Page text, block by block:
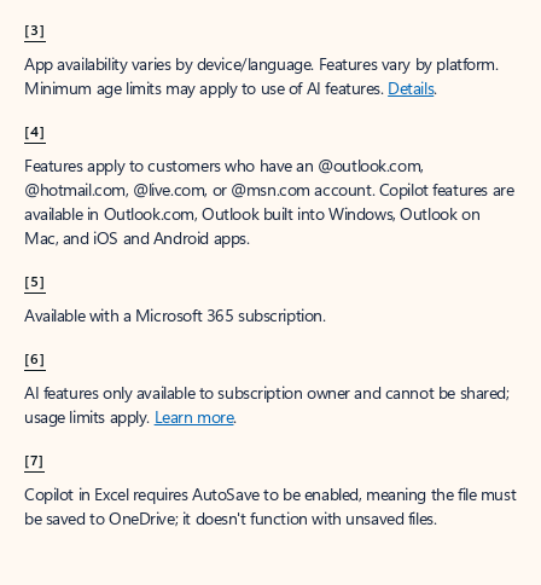
[3]
App availability varies by device/language. Features vary by platform.
Minimum age limits may apply to use of AI features. Details.
[4]
Features apply to customers who have an @outlook.com,
@hotmail.com, @live.com, or @msn.com account. Copilot features are
available in Outlook.com, Outlook built into Windows, Outlook on
Mac, and iOS and Android apps.
[5]
Available with a Microsoft 365 subscription.
[6]
AI features only available to subscription owner and cannot be shared;
usage limits apply. Learn more.
[7]
Copilot in Excel requires AutoSave to be enabled, meaning the file must
be saved to OneDrive; it doesn't function with unsaved files.